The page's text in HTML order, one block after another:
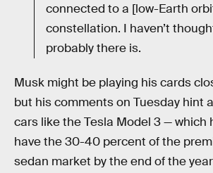
connected to a [low-Earth
constellation. I haven’t
probably there is.
Musk might be playing his cards
but his comments on Tuesday hint
cars like the Tesla Model 3 — which
have the 30-40 percent of the
sedan market by the end of the